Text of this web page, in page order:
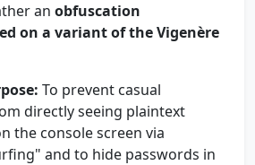
an obfuscation
on a variant of the Vigenère
To prevent casual
directly seeing plaintext
the console screen via
and to hide passwords in